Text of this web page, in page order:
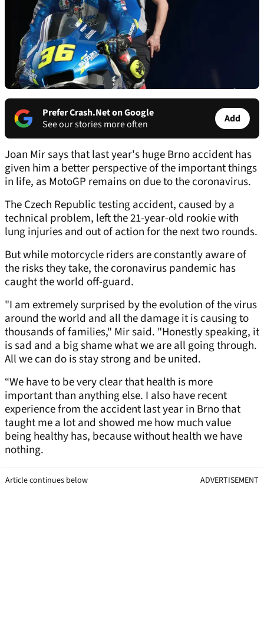
Prefer Crash.Net on Google
See our stories more often
Add
Joan Mir says that last year's huge Brno accident has
given him a better perspective of the important things
in life, as MotoGP remains on due to the coronavirus.
The Czech Republic testing accident, caused by a
technical problem, left the 21-year-old rookie with
lung injuries and out of action for the next two rounds.
But while motorcycle riders are constantly aware of
the risks they take, the coronavirus pandemic has
caught the world off-guard.
"I am extremely surprised by the evolution of the virus
around the world and all the damage it is causing to
thousands of families," Mir said. "Honestly speaking, it
is sad and a big shame what we are all going through.
All we can do is stay strong and be united.
“We have to be very clear that health is more
important than anything else. I also have recent
experience from the accident last year in Brno that
taught me a lot and showed me how much value
being healthy has, because without health we have
nothing.
Article continues below ADVERTISEMENT